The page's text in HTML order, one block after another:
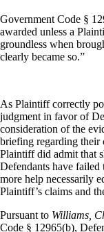
Government Code §
awarded unless a
groundless when
clearly became so.”
As Plaintiff correctly
judgment in favor of
consideration of the
briefing regarding their
Plaintiff did admit that
Defendants have failed
more help necessarily
Plaintiff’s claims and
Pursuant to Williams,
Code § 12965(b),